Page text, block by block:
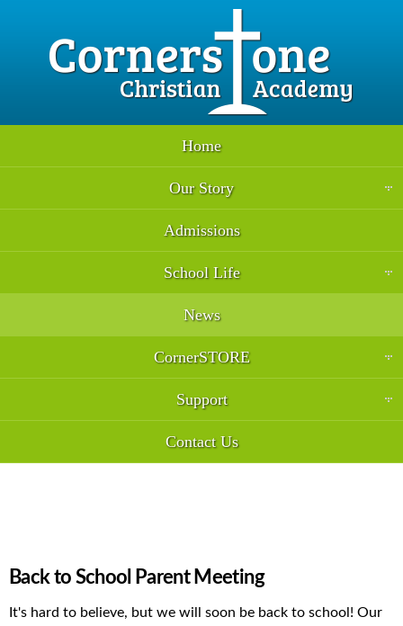
Home
Our Story
Admissions
School Life
News
CornerSTORE
Support
Contact Us
Back to School Parent Meeting
It's hard to believe, but we will soon be back to school! Our